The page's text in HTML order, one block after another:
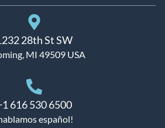
28th St SW
MI 49509 USA
616 530 6500
español!